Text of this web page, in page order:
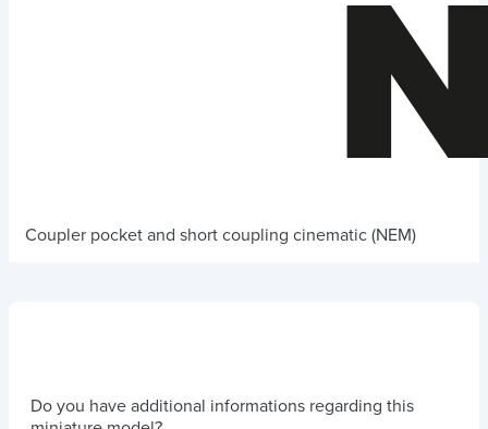
Coupler pocket and short coupling cinematic (NEM)
Do you have additional informations regarding this